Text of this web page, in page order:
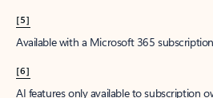
[5]
Available with a Microsoft 365
[6]
AI features only available to subscription